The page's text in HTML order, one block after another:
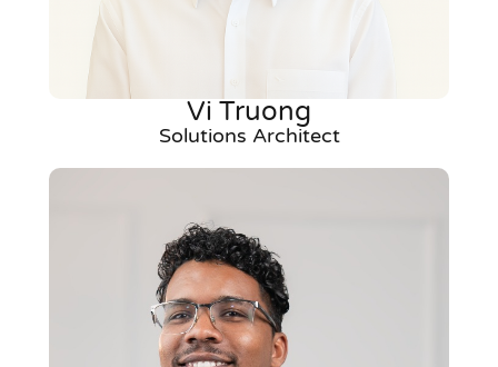
Vi Truong
Solutions Architect